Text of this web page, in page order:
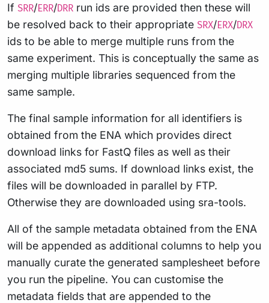
If SRR/ERR/DRR run ids are provided then these will
be resolved back to their appropriate SRX/ERX/DRX
ids to be able to merge multiple runs from the
same experiment. This is conceptually the same as
merging multiple libraries sequenced from the
same sample.
The final sample information for all identifiers is
obtained from the ENA which provides direct
download links for FastQ files as well as their
associated md5 sums. If download links exist, the
files will be downloaded in parallel by FTP.
Otherwise they are downloaded using sra-tools.
All of the sample metadata obtained from the ENA
will be appended as additional columns to help you
manually curate the generated samplesheet before
you run the pipeline. You can customise the
metadata fields that are appended to the